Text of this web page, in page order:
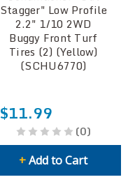
Stagger" Low Profile
2.2" 1/10 2WD
Buggy Front Turf
Tires (2) (Yellow)
(SCHU6770)
$11.99
(0)
+Add to Cart